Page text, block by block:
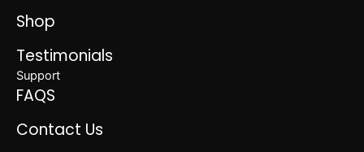
Shop
Testimonials
Support
FAQS
Contact Us